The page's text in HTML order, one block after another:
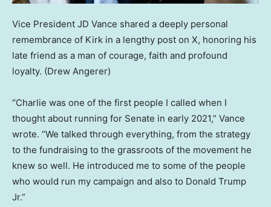
Vice President JD Vance shared a deeply personal
remembrance of Kirk in a lengthy post on X, honoring his
late friend as a man of courage, faith and profound
loyalty. (Drew Angerer)
“Charlie was one of the first people I called when I
thought about running for Senate in early 2021,” Vance
wrote. “We talked through everything, from the strategy
to the fundraising to the grassroots of the movement he
knew so well. He introduced me to some of the people
who would run my campaign and also to Donald Trump
Jr.”